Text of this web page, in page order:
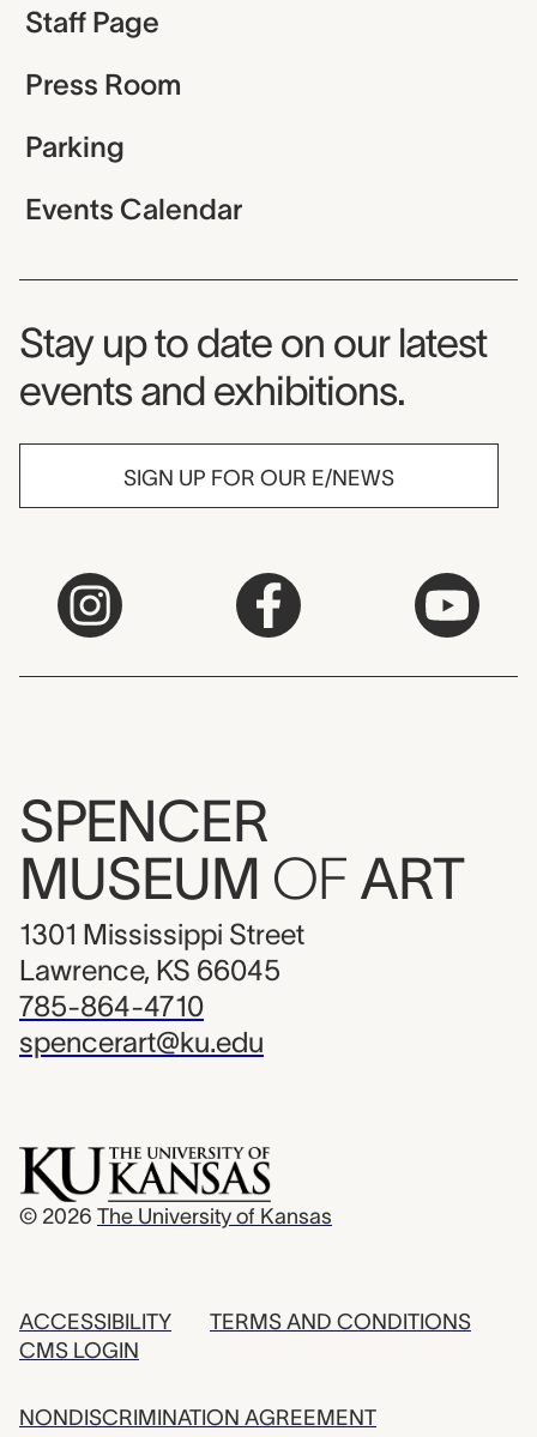
Staff Page
Press Room
Parking
Events Calendar
Museum Newsletter
Stay up to date on our latest
events and exhibitions.
SIGN UP FOR OUR E/NEWS
SPENCER
MUSEUM OF ART
1301 Mississippi Street
Lawrence, KS 66045
785-864-4710
spencerart@ku.edu
© 2026 The University of Kansas
ACCESSIBILITY
CMS LOGIN
TERMS AND CONDITIONS
NONDISCRIMINATION AGREEMENT